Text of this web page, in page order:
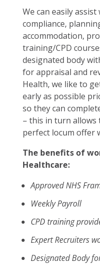
We can easily
compliance,
accommodation,
training/CPD
designated body
for appraisal and
Health, we like to
early as possible
so they can
– this in turn
perfect locum offer
The benefits of
Healthcare:
Approved NHS
Weekly Payroll
CPD training
Expert Recruiters
Designated Body